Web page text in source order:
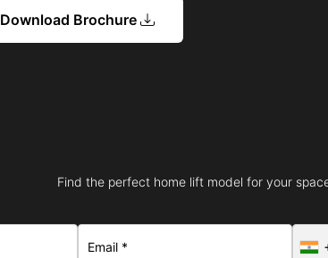
Download Brochure
Find the perfect home lift model for your